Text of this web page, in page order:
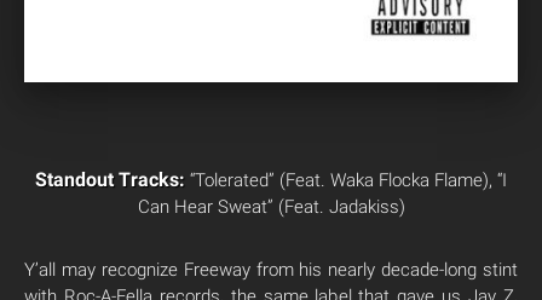
Standout Tracks: “Tolerated” (Feat. Waka Flocka Flame), “I
Can Hear Sweat” (Feat. Jadakiss)
Y’all may recognize Freeway from his nearly decade-long stint